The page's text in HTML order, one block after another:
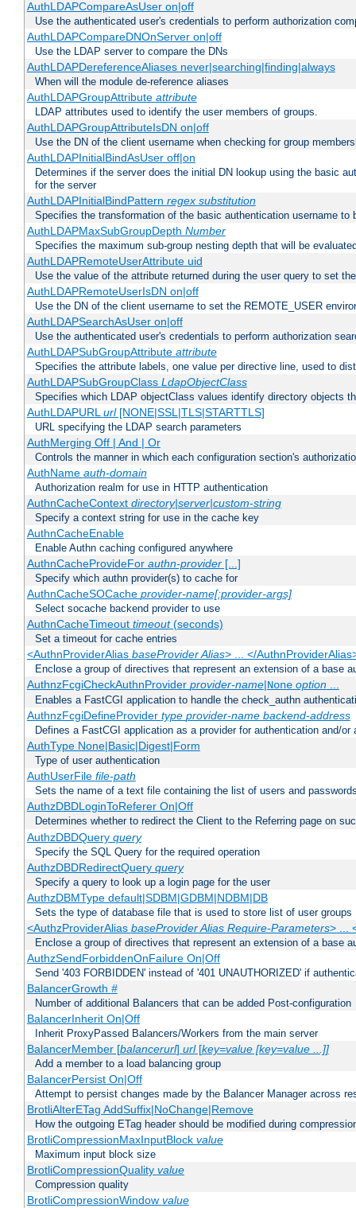
AuthLDAPCompareAsUser on|off
Use the authenticated user's credentials to perform authorization
AuthLDAPCompareDNOnServer on|off
Use the LDAP server to compare the DNs
AuthLDAPDereferenceAliases never|searching|finding|always
When will the module de-reference aliases
AuthLDAPGroupAttribute attribute
LDAP attributes used to identify the user members of groups.
AuthLDAPGroupAttributeIsDN on|off
Use the DN of the client username when checking for group
AuthLDAPInitialBindAsUser off|on
Determines if the server does the initial DN lookup using the basic
for the server
AuthLDAPInitialBindPattern regex substitution
Specifies the transformation of the basic authentication username
AuthLDAPMaxSubGroupDepth Number
Specifies the maximum sub-group nesting depth that will be
AuthLDAPRemoteUserAttribute uid
Use the value of the attribute returned during the user query to set
AuthLDAPRemoteUserIsDN on|off
Use the DN of the client username to set the REMOTE_USER
AuthLDAPSearchAsUser on|off
Use the authenticated user's credentials to perform authorization
AuthLDAPSubGroupAttribute attribute
Specifies the attribute labels, one value per directive line, used to
AuthLDAPSubGroupClass LdapObjectClass
Specifies which LDAP objectClass values identify directory objects
AuthLDAPURLurl[NONE|SSL|TLS|STARTTLS]
URL specifying the LDAP search parameters
AuthMerging Off | And | Or
Controls the manner in which each configuration section's
AuthName auth-domain
Authorization realm for use in HTTP authentication
AuthnCacheContext directory|server|custom-string
Specify a context string for use in the cache key
AuthnCacheEnable
Enable Authn caching configured anywhere
AuthnCacheProvideFor authn-provider[...]
Specify which authn provider(s) to cache for
AuthnCacheSOCache provider-name[:provider-args]
Select socache backend provider to use
AuthnCacheTimeout timeout(seconds)
Set a timeout for cache entries
<AuthnProviderAlias baseProvider Alias> ... </
Enclose a group of directives that represent an extension of a base
AuthnzFcgiCheckAuthnProvider provider-name|None option...
Enables a FastCGI application to handle the check_authn
AuthnzFcgiDefineProvider type provider-name backend-address
Defines a FastCGI application as a provider for authentication and/or
AuthType None|Basic|Digest|Form
Type of user authentication
AuthUserFile file-path
Sets the name of a text file containing the list of users and
AuthzDBDLoginToReferer On|Off
Determines whether to redirect the Client to the Referring page on
AuthzDBDQuery query
Specify the SQL Query for the required operation
AuthzDBDRedirectQuery query
Specify a query to look up a login page for the user
AuthzDBMType default|SDBM|GDBM|NDBM|DB
Sets the type of database file that is used to store list of user groups
<AuthzProviderAlias baseProvider Alias Require-Parameters> ...
Enclose a group of directives that represent an extension of a base
AuthzSendForbiddenOnFailure On|Off
Send '403 FORBIDDEN' instead of '401 UNAUTHORIZED' if
BalancerGrowth #
Number of additional Balancers that can be added Post-configuration
BalancerInherit On|Off
Inherit ProxyPassed Balancers/Workers from the main server
BalancerMember [balancerurl] url[key=value [key=value ...]]
Add a member to a load balancing group
BalancerPersist On|Off
Attempt to persist changes made by the Balancer Manager across
BrotliAlterETag AddSuffix|NoChange|Remove
How the outgoing ETag header should be modified during
BrotliCompressionMaxInputBlock value
Maximum input block size
BrotliCompressionQuality value
Compression quality
BrotliCompressionWindow value